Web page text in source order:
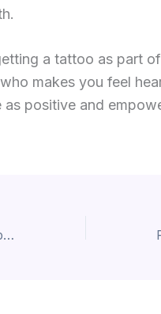
a tattoo as part
makes you feel
positive and
Piercing Myths You Should Stop Believing